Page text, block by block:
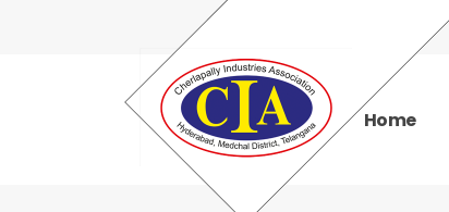
Home